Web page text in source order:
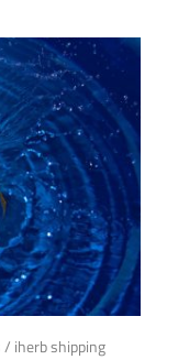
/ iherb shipping